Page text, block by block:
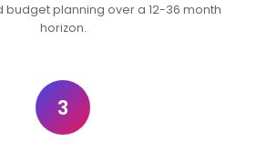
budget planning over a 12-36 month
horizon.
3